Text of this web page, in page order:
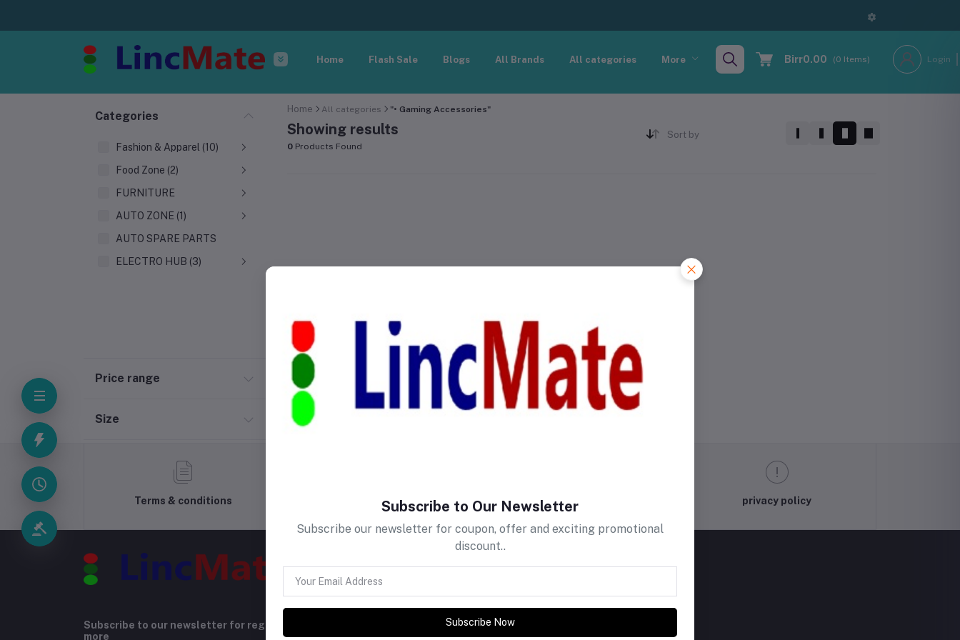
Home Flash Sale Blogs All Brands All categories More Birr0.00 (0 Items) Login
Categories
Fashion & Apparel (10)
Food Zone (2)
FURNITURE
AUTO ZONE (1)
AUTO SPARE PARTS
ELECTRO HUB (3)
Price range
Size
Home All categories "• Gaming Accessories"
Showing results
0 Products Found
Sort by
Terms & conditions Support Policy privacy policy
Subscribe to our newsletter for regular updates about Offers, Coupons &
more
Subscribe to Our Newsletter
Subscribe our newsletter for coupon, offer and exciting promotional
discount..
Subscribe Now